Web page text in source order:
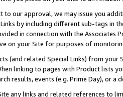
to our approval, we may issue you
by including different sub-tags in
in connection with the Associates
on your Site for purposes of
(and related Special Links) from
linking to pages with Product lists
results, events (e.g. Prime Day), or a
any links and related references to